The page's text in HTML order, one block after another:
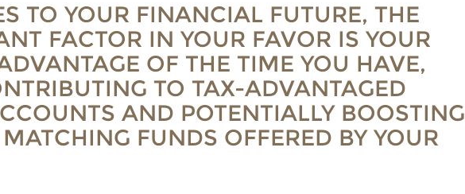
TO YOUR FINANCIAL FUTURE, THE
FACTOR IN YOUR FAVOR IS YOUR
OF THE TIME YOU HAVE,
TO TAX-ADVANTAGED
AND POTENTIALLY BOOSTING
FUNDS OFFERED BY YOUR